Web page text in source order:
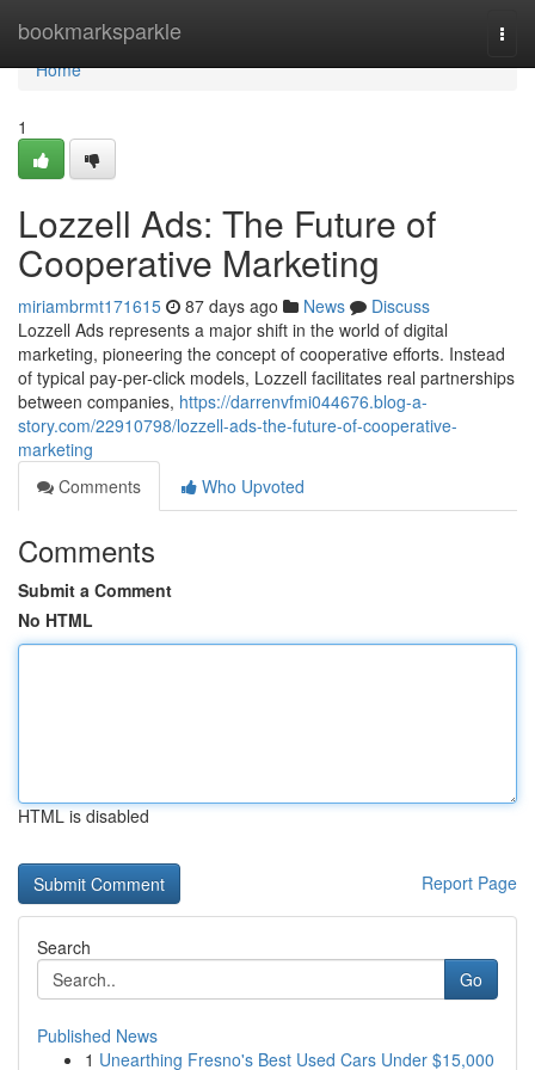
bookmarksparkle
Home
Home
1
Lozzell Ads: The Future of
Cooperative Marketing
miriambrmt171615 87 days ago News
Discuss
Lozzell Ads represents a major shift in the world of digital
marketing, pioneering the concept of cooperative efforts. Instead
of typical pay-per-click models, Lozzell facilitates real partnerships
between companies, https://darrenvfmi044676.blog-a-
story.com/22910798/lozzell-ads-the-future-of-cooperative-
marketing
Comments
Who Upvoted
Comments
Submit a Comment
No HTML
HTML is disabled
Report Page
Search
Go
Published News
1 Unearthing Fresno's Best Used Cars Under $15,000